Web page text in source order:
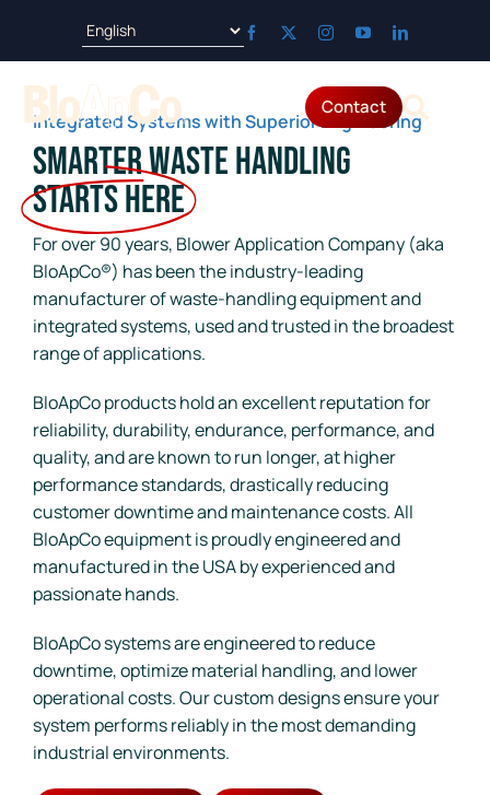
Products
Applications
Parts & Service
About
Contact
Integrated Systems with Superior Engineering
Smarter Waste Handling
Starts Here
For over 90 years, Blower Application Company (aka
BloApCo®) has been the industry-leading
manufacturer of waste-handling equipment and
integrated systems, used and trusted in the broadest
range of applications.
BloApCo products hold an excellent reputation for
reliability, durability, endurance, performance, and
quality, and are known to run longer, at higher
performance standards, drastically reducing
customer downtime and maintenance costs. All
BloApCo equipment is proudly engineered and
manufactured in the USA by experienced and
passionate hands.
BloApCo systems are engineered to reduce
downtime, optimize material handling, and lower
operational costs. Our custom designs ensure your
system performs reliably in the most demanding
industrial environments.